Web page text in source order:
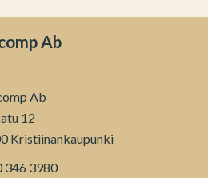
Ab
Ab
12
Kristiinankaupunki
346 3980